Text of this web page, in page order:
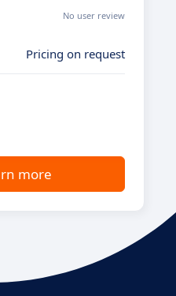
No user review
Pricing on request
more